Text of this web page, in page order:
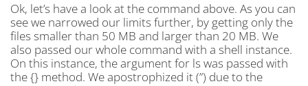
Ok, let’s have a look at the command above. As you can
see we narrowed our limits further, by getting only the
files smaller than 50 MB and larger than 20 MB. We
also passed our whole command with a shell instance.
On this instance, the argument for ls was passed with
the {} method. We apostrophized it (”) due to the